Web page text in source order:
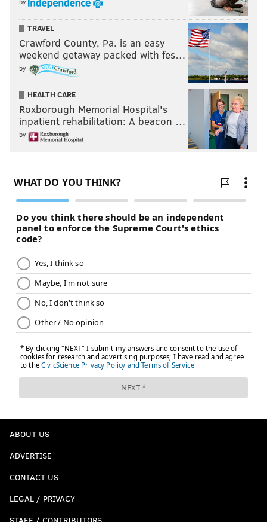
TRAVEL
Crawford County, Pa. is an easy
weekend getaway packed with fes…
by
HEALTH CARE
Roxborough Memorial Hospital's
inpatient rehabilitation: A beacon …
by
ABOUT US
ADVERTISE
CONTACT US
LEGAL / PRIVACY